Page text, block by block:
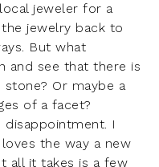
jeweler for a
jewelry back to
But what
and see that there is
Or maybe a
of a facet?
I
the way a new
all it takes is a few